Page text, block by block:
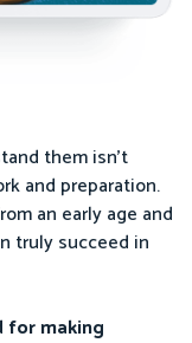
them isn’t
and preparation.
an early age and
truly succeed in
for making